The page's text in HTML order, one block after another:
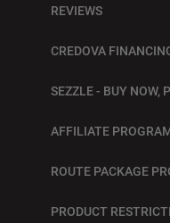
REVIEWS
CREDOVA
SEZZLE - BUY NOW,
AFFILIATE
ROUTE PACKAGE
PRODUCT